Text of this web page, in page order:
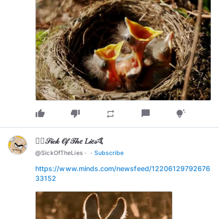
thumb_up thumb_down repeat chat_bubble tips_and_updates
🏄‍♂️𝒮𝒾𝒸𝓀 𝒪𝒻 𝒯𝒽𝑒 𝐿𝒾𝑒𝓈🤙
@SickOfTheLies · · Subscribe
https://www.minds.com/newsfeed/12206129792676
33152